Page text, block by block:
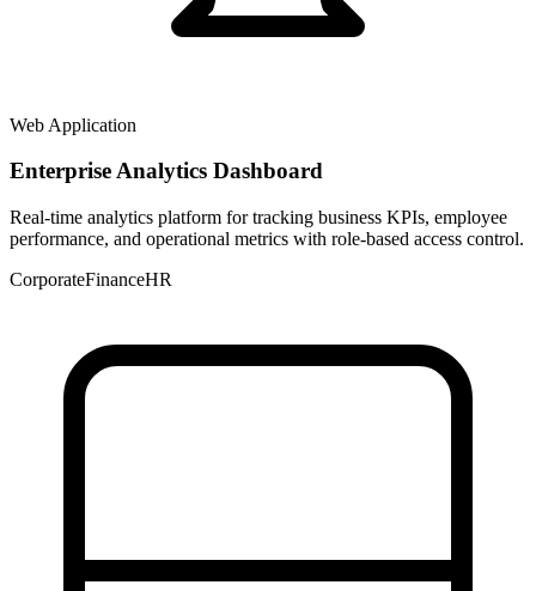
Web Application
Enterprise Analytics Dashboard
Real-time analytics platform for tracking business KPIs, employee
performance, and operational metrics with role-based access control.
CorporateFinanceHR